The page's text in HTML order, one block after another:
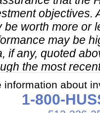
information about
1-800-